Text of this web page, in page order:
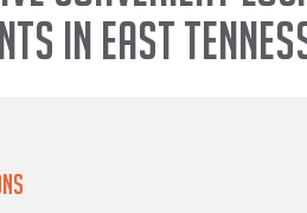
in East